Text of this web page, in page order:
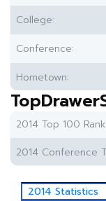
College:
Conference:
Hometown:
2014 Top 100
2014 Conference
2014 Statistics